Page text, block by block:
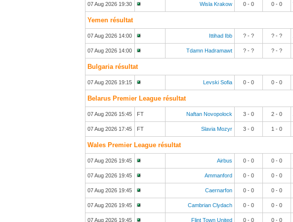
07 Aug 2026 19:30 Wisla Krakow 0 - 0 0 - 0
Yemen résultat
07 Aug 2026 14:00 Ittihad Ibb ? - ? ? - ?
07 Aug 2026 14:00 Tdamn Hadramawt ? - ? ? - ?
Bulgaria résultat
07 Aug 2026 19:15 Levski Sofia 0 - 0 0 - 0
Belarus Premier League résultat
07 Aug 2026 15:45 FT Naftan Novopolock 3 - 0 2 - 0
07 Aug 2026 17:45 FT Slavia Mozyr 3 - 0 1 - 0
Wales Premier League résultat
07 Aug 2026 19:45 Airbus 0 - 0 0 - 0
07 Aug 2026 19:45 Ammanford 0 - 0 0 - 0
07 Aug 2026 19:45 Caernarfon 0 - 0 0 - 0
07 Aug 2026 19:45 Cambrian Clydach 0 - 0 0 - 0
07 Aug 2026 19:45 Flint Town United 0 - 0 0 - 0